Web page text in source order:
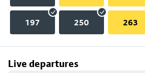
197 250 263
Live departures